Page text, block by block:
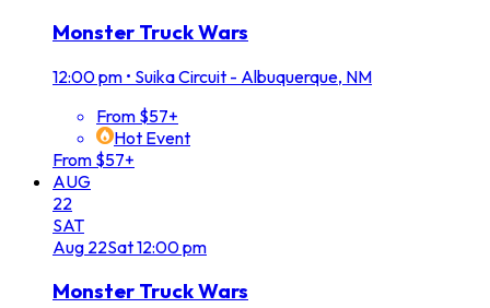
Monster Truck Wars
12:00 pm • Suika Circuit - Albuquerque, NM
From $57+
Hot Event
From $57+
AUG
22
SAT
Aug 22Sat12:00 pm
Monster Truck Wars